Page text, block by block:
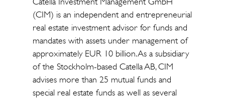
(CIM) is an independent and entrepreneurial
real estate investment advisor for funds and
mandates with assets under management of
approximately EUR 10 billion. As a subsidiary
of the Stockholm-based Catella AB, CIM
advises more than 25 mutual funds and
special real estate funds as well as several